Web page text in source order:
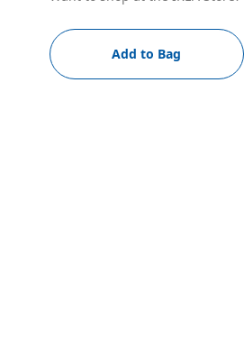
Add to Bag